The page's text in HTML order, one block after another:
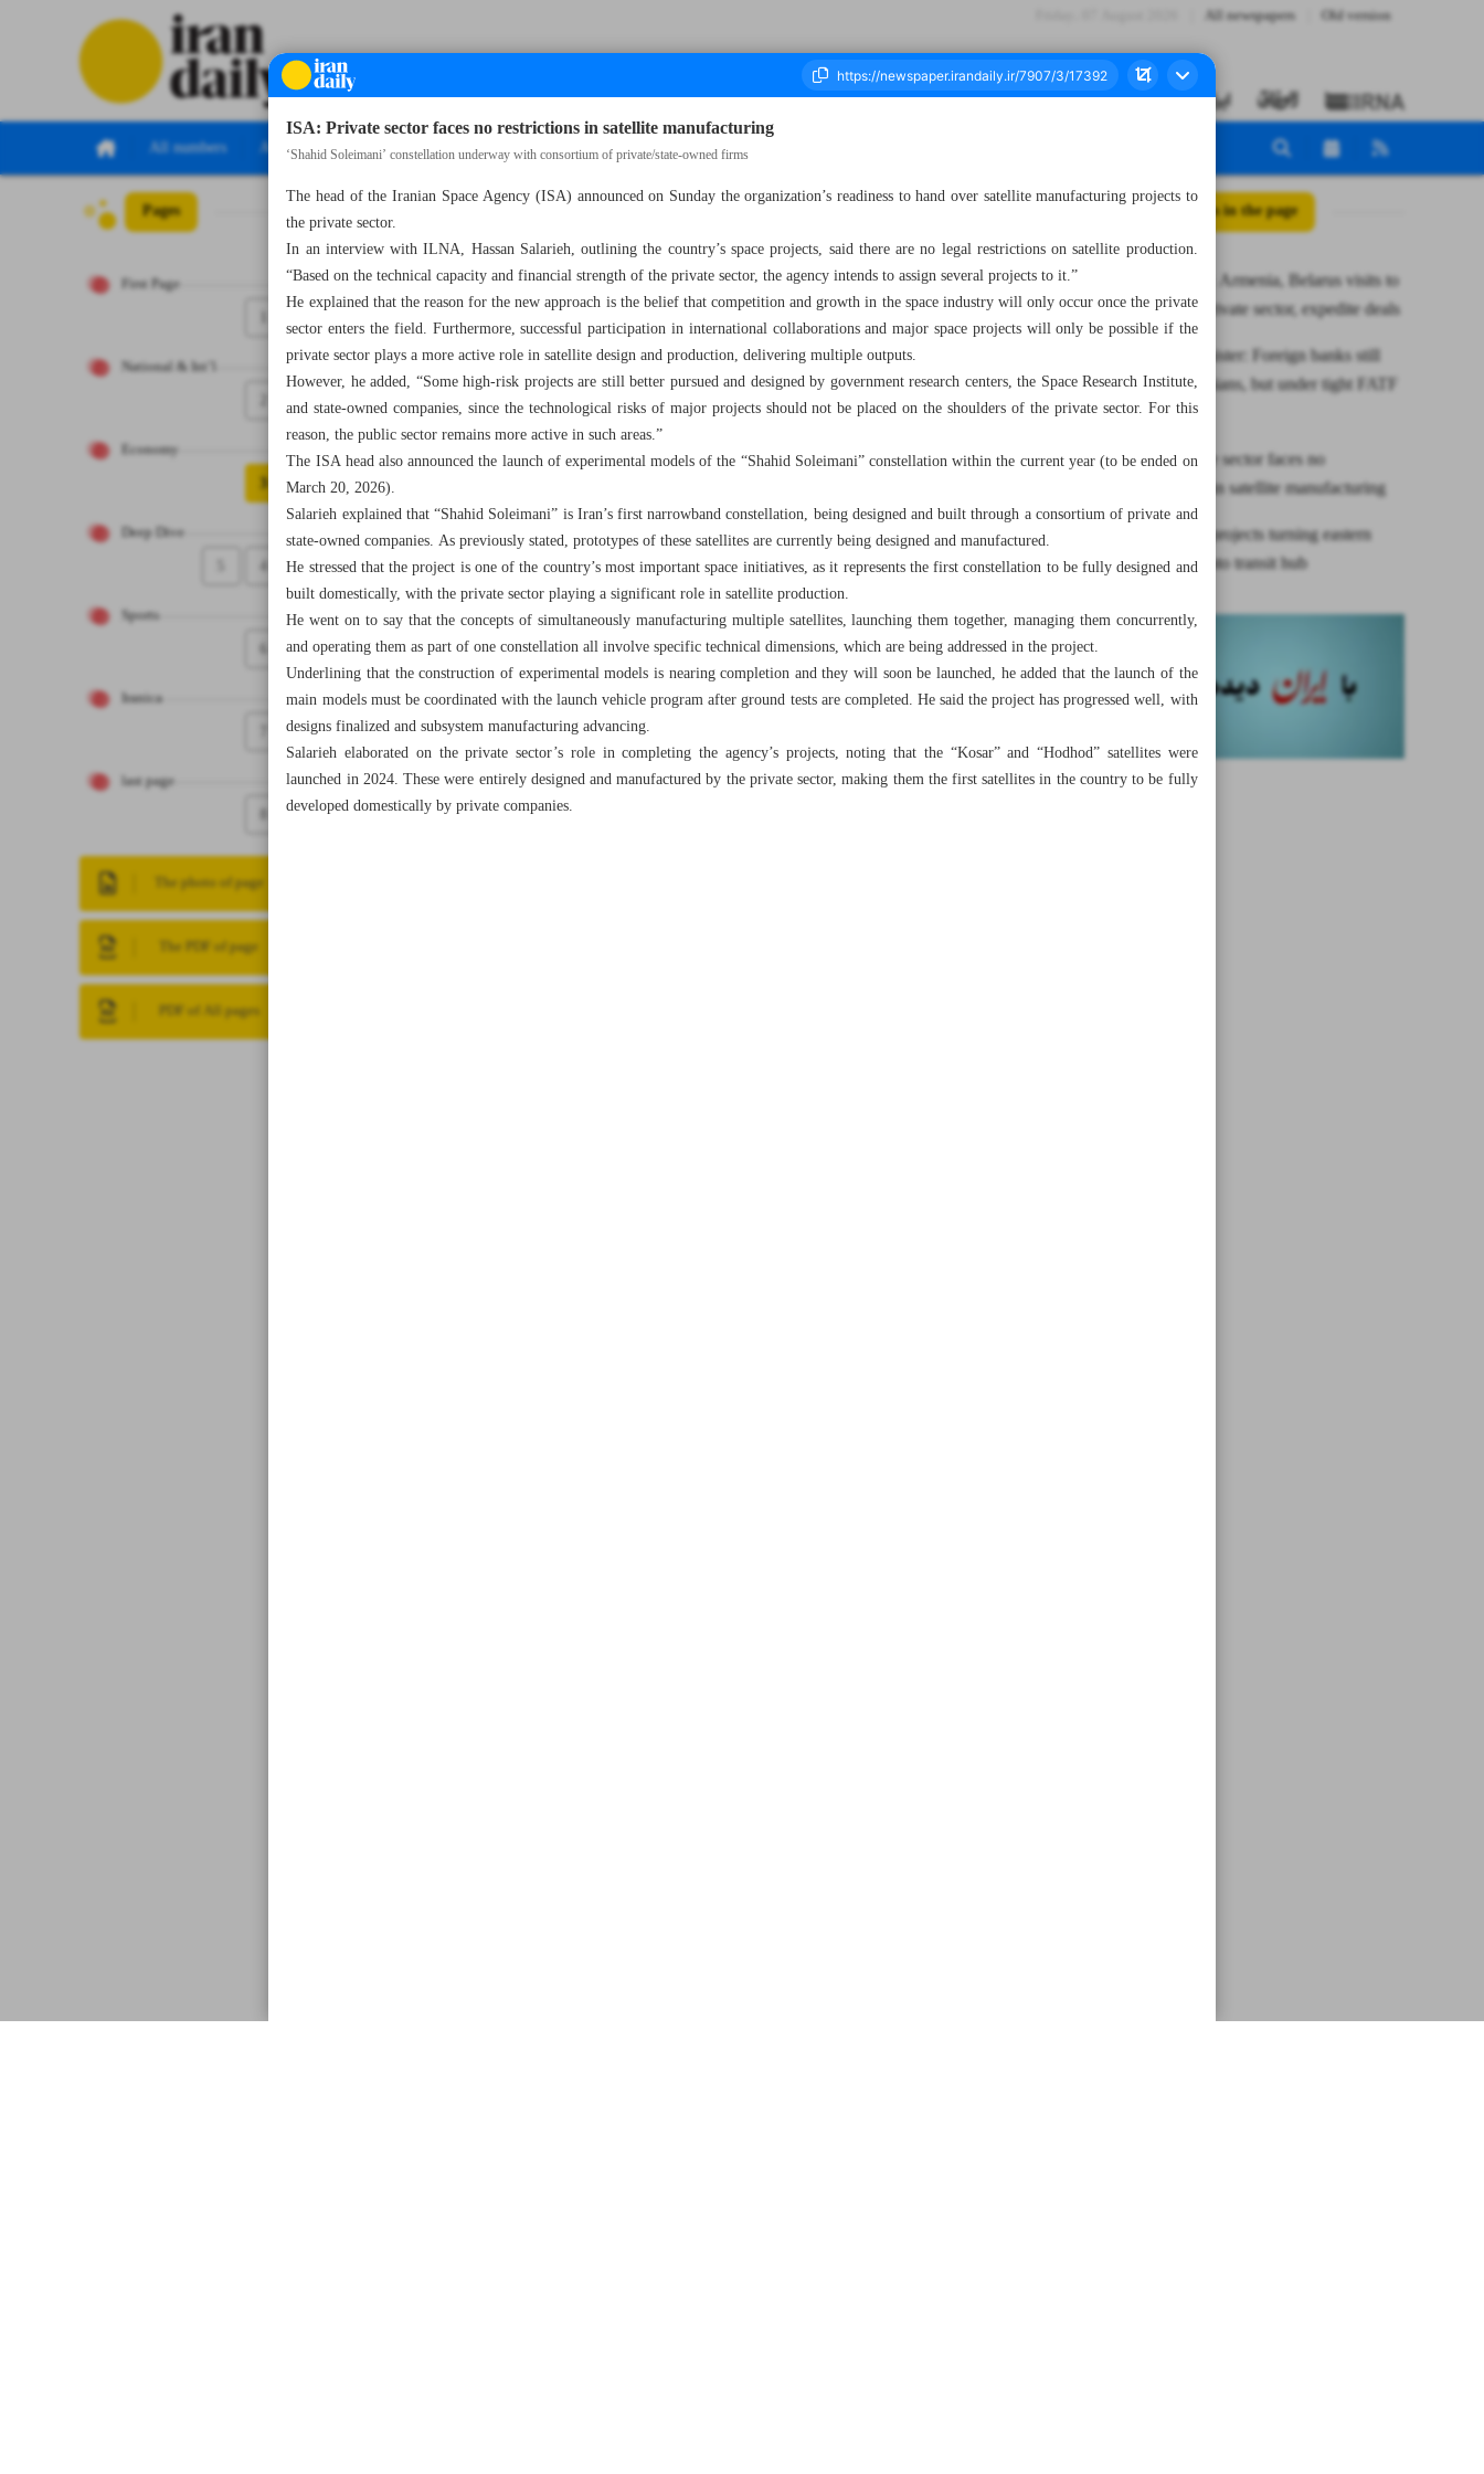
All newspapers Old version
All numbers All specials
Pages
First Page
National & Int’l
Economy
3
Deep Dive
4
Sports
6
Iranica
last page
8
The photo of page
The PDF of page
PDF of All pages
Number Seven Thousand Nine Hundred and Seven - 18 August 2025 All posts in the page
Pezeshkian: Armenia, Belarus visits to
empower private sector, expedite deals
Deputy minister: Foreign banks still
serving Iranians, but under tight FATF
oversight
ISA: Private sector faces no
restrictions in satellite manufacturing
Two mega projects turning eastern
provinces into transit hub
ISA: Private sector faces no restrictions in satellite manufacturing
‘Shahid Soleimani’ constellation underway with consortium of private/state-owned firms
The head of the Iranian Space Agency (ISA) announced on Sunday the organization’s readiness to hand over satellite manufacturing projects to
the private sector.
In an interview with ILNA, Hassan Salarieh, outlining the country’s space projects, said there are no legal restrictions on satellite production.
“Based on the technical capacity and financial strength of the private sector, the agency intends to assign several projects to it.”
He explained that the reason for the new approach is the belief that competition and growth in the space industry will only occur once the private
sector enters the field. Furthermore, successful participation in international collaborations and major space projects will only be possible if the
private sector plays a more active role in satellite design and production, delivering multiple outputs.
However, he added, “Some high-risk projects are still better pursued and designed by government research centers, the Space Research Institute,
and state-owned companies, since the technological risks of major projects should not be placed on the shoulders of the private sector. For this
reason, the public sector remains more active in such areas.”
The ISA head also announced the launch of experimental models of the “Shahid Soleimani” constellation within the current year (to be ended on
March 20, 2026).
Salarieh explained that “Shahid Soleimani” is Iran’s first narrowband constellation, being designed and built through a consortium of private and
state-owned companies. As previously stated, prototypes of these satellites are currently being designed and manufactured.
He stressed that the project is one of the country’s most important space initiatives, as it represents the first constellation to be fully designed and
built domestically, with the private sector playing a significant role in satellite production.
He went on to say that the concepts of simultaneously manufacturing multiple satellites, launching them together, managing them concurrently,
and operating them as part of one constellation all involve specific technical dimensions, which are being addressed in the project.
Underlining that the construction of experimental models is nearing completion and they will soon be launched, he added that the launch of the
main models must be coordinated with the launch vehicle program after ground tests are completed. He said the project has progressed well, with
designs finalized and subsystem manufacturing advancing.
Salarieh elaborated on the private sector’s role in completing the agency’s projects, noting that the “Kosar” and “Hodhod” satellites were
launched in 2024. These were entirely designed and manufactured by the private sector, making them the first satellites in the country to be fully
developed domestically by private companies.